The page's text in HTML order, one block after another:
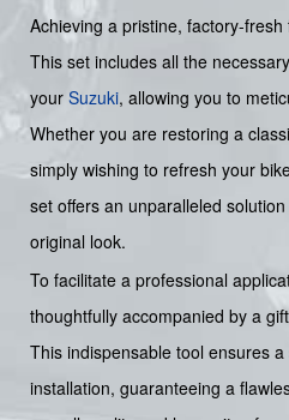
Achieving a pristine, factory-
This set includes all the
your Suzuki, allowing you to
Whether you are restoring a
simply wishing to refresh your
set offers an unparalleled
original look.
To facilitate a professional
thoughtfully accompanied by a
This indispensable tool ensures
installation, guaranteeing a